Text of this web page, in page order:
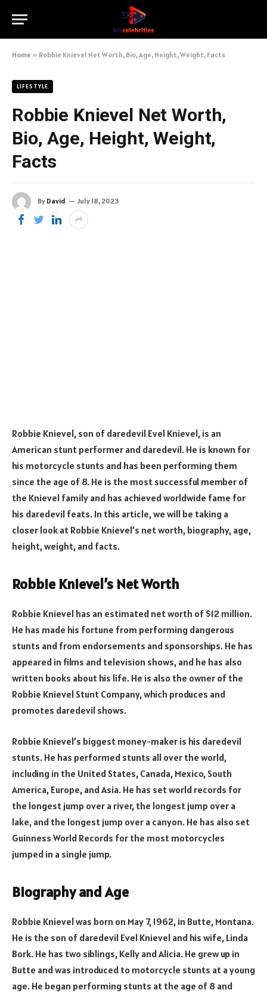
Home » Robbie Knievel Net Worth, Bio, Age, Height, Weight, Facts
LIFESTYLE
Robbie Knievel Net Worth,
Bio, Age, Height, Weight,
Facts
By David July 18, 2023
Robbie Knievel, son of daredevil Evel Knievel, is an
American stunt performer and daredevil. He is known for
his motorcycle stunts and has been performing them
since the age of 8. He is the most successful member of
the Knievel family and has achieved worldwide fame for
his daredevil feats. In this article, we will be taking a
closer look at Robbie Knievel’s net worth, biography, age,
height, weight, and facts.
Robbie Knievel’s Net Worth
Robbie Knievel has an estimated net worth of $12 million.
He has made his fortune from performing dangerous
stunts and from endorsements and sponsorships. He has
appeared in films and television shows, and he has also
written books about his life. He is also the owner of the
Robbie Knievel Stunt Company, which produces and
promotes daredevil shows.
Robbie Knievel’s biggest money-maker is his daredevil
stunts. He has performed stunts all over the world,
including in the United States, Canada, Mexico, South
America, Europe, and Asia. He has set world records for
the longest jump over a river, the longest jump over a
lake, and the longest jump over a canyon. He has also set
Guinness World Records for the most motorcycles
jumped in a single jump.
Biography and Age
Robbie Knievel was born on May 7, 1962, in Butte, Montana.
He is the son of daredevil Evel Knievel and his wife, Linda
Bork. He has two siblings, Kelly and Alicia. He grew up in
Butte and was introduced to motorcycle stunts at a young
age. He began performing stunts at the age of 8 and